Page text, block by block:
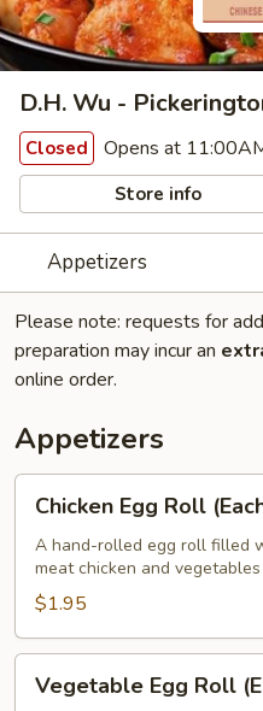
D.H. Wu -
Closed Opens at
Store info
Appetizers
Please note: requests for
preparation may incur an
online order.
Appetizers
Egg
Roll
(Each)
Chicken Egg Roll
A hand-rolled egg roll filled
meat chicken and vegetables
$1.95
EggVegetable Egg Roll